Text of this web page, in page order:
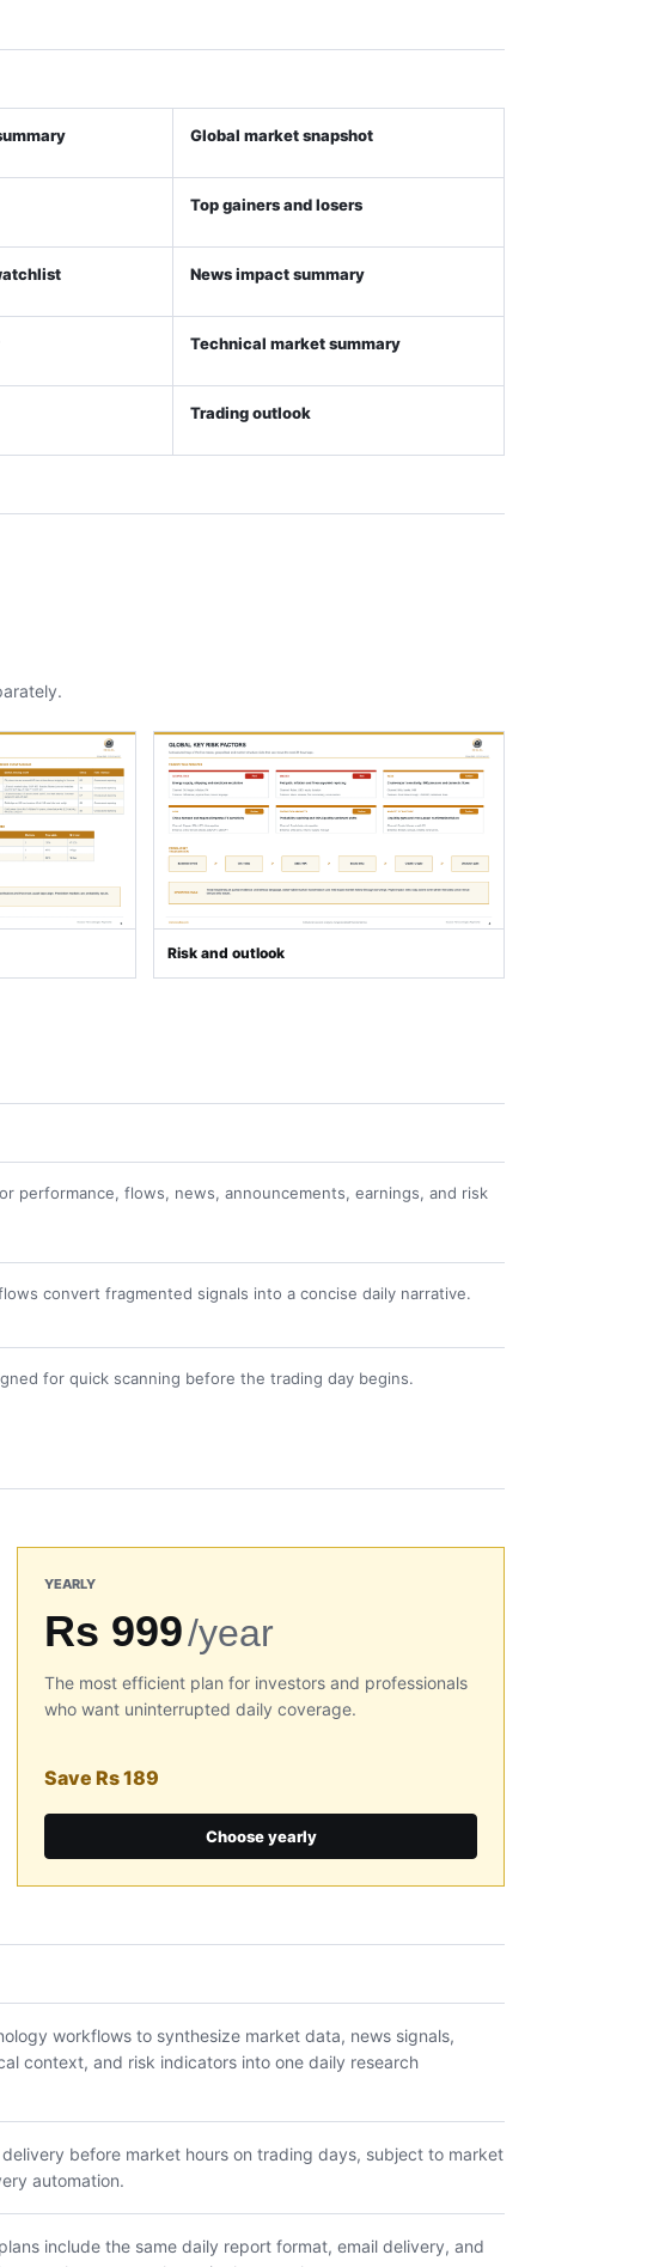
Global market snapshot
Top gainers and losers
News impact summary
Technical market summary
Trading outlook
Risk and outlook
performance, flows, news, announcements, earnings, and risk
convert fragmented signals into a concise daily narrative.
for quick scanning before the trading day begins.
YEARLY
Rs 999/year
The most efficient plan for investors and professionals
who want uninterrupted daily coverage.
Save Rs 189
Choose yearly
workflows to synthesize market data, news signals,
context, and risk indicators into one daily research
before market hours on trading days, subject to market
automation.
include the same daily report format, email delivery, and